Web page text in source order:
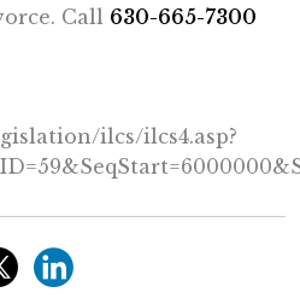
Call 630-665-7300
ilcs/ilcs4.asp?